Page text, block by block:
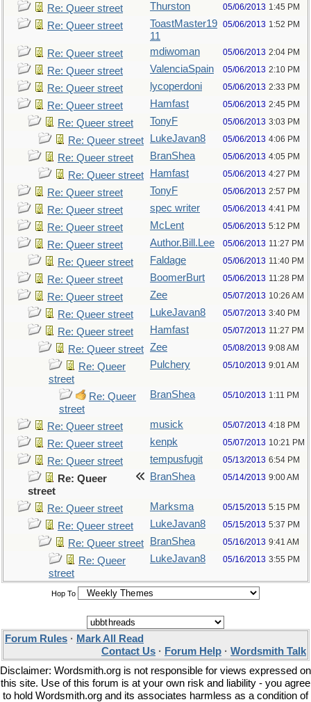
Re: Queer street Thurston 05/06/2013 1:45 PM
Re: Queer street
ToastMaster19
11
05/06/2013 1:52 PM
Re: Queer street mdiwoman 05/06/2013 2:04 PM
Re: Queer street ValenciaSpain 05/06/2013 2:10 PM
Re: Queer street lycoperdoni 05/06/2013 2:33 PM
Re: Queer street Hamfast 05/06/2013 2:45 PM
Re: Queer street TonyF 05/06/2013 3:03 PM
Re: Queer street LukeJavan8 05/06/2013 4:06 PM
Re: Queer street BranShea 05/06/2013 4:05 PM
Re: Queer street Hamfast 05/06/2013 4:27 PM
Re: Queer street TonyF 05/06/2013 2:57 PM
Re: Queer street spec writer 05/06/2013 4:41 PM
Re: Queer street McLent 05/06/2013 5:12 PM
Re: Queer street Author.Bill.Lee 05/06/2013 11:27 PM
Re: Queer street Faldage 05/06/2013 11:40 PM
Re: Queer street BoomerBurt 05/06/2013 11:28 PM
Re: Queer street Zee 05/07/2013 10:26 AM
Re: Queer street LukeJavan8 05/07/2013 3:40 PM
Re: Queer street Hamfast 05/07/2013 11:27 PM
Re: Queer street Zee 05/08/2013 9:08 AM
Re: Queer
street
Pulchery 05/10/2013 9:01 AM
Re: Queer
street
BranShea 05/10/2013 1:11 PM
Re: Queer street musick 05/07/2013 4:18 PM
Re: Queer street kenpk 05/07/2013 10:21 PM
Re: Queer street tempusfugit 05/13/2013 6:54 PM
Re: Queer
street
BranShea 05/14/2013 9:00 AM
Re: Queer street Marksma 05/15/2013 5:15 PM
Re: Queer street LukeJavan8 05/15/2013 5:37 PM
Re: Queer street BranShea 05/16/2013 9:41 AM
Re: Queer
street
LukeJavan8 05/16/2013 3:55 PM
Hop To
Forum Rules · Mark All Read
Contact Us · Forum Help · Wordsmith Talk
Disclaimer: Wordsmith.org is not responsible for views expressed on
this site. Use of this forum is at your own risk and liability - you agree
to hold Wordsmith.org and its associates harmless as a condition of